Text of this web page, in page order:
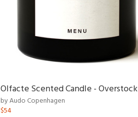
Olfacte Scented Candle - Overstock
by Audo Copenhagen
$54